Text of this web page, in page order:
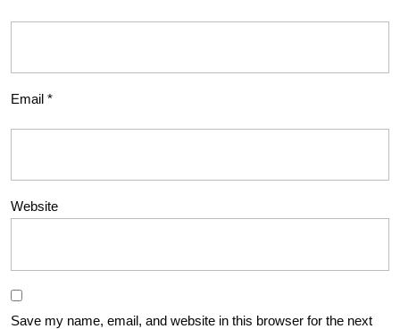
Email *
Website
Save my name, email, and website in this browser for the next